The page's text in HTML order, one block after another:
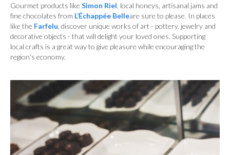
Gourmet products like Simon Riel , local honeys, artisanal jams and
fine chocolates from L’Échappée Belleare sure to please. In places
like the Farfelu , discover unique works of art - pottery, jewelry and
decorative objects - that will delight your loved ones. Supporting
local crafts is a great way to give pleasure while encouraging the
region's economy.